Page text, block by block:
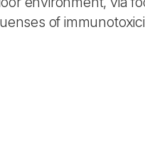
of